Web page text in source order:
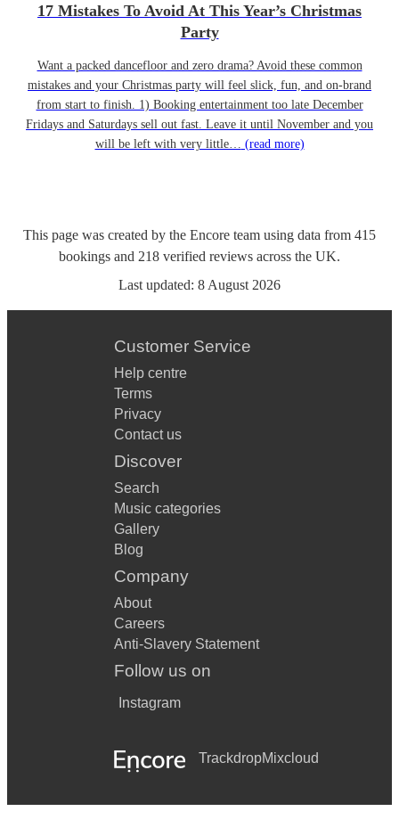
17 Mistakes To Avoid At This Year’s Christmas
Party
Want a packed dancefloor and zero drama? Avoid these common
mistakes and your Christmas party will feel slick, fun, and on-brand
from start to finish. 1) Booking entertainment too late December
Fridays and Saturdays sell out fast. Leave it until November and you
will be left with very little… (read more)
This page was created by the Encore team using data from 415
bookings and 218 verified reviews across the UK.
Last updated: 8 August 2026
Customer Service
Help centre
Terms
Privacy
Contact us
Discover
Search
Music categories
Gallery
Blog
Company
About
Careers
Anti-Slavery Statement
Follow us on
Instagram
TrackdropMixcloud